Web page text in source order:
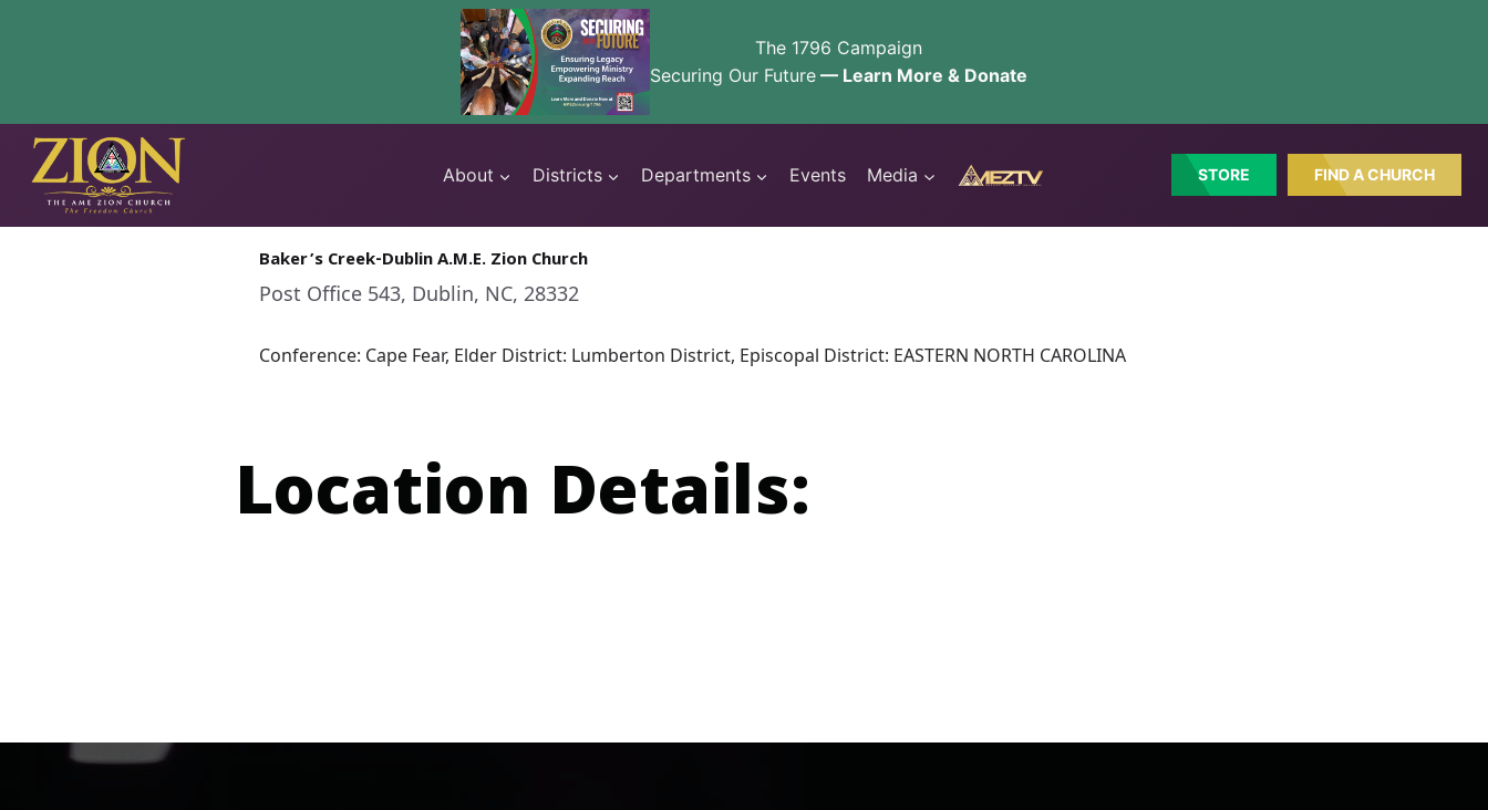
The 1796 Campaign
Securing Our Future— Learn More & Donate
Skip
content
About Districts Departments Events Media STORE FIND A CHURCH
Baker’s Creek-Dublin A.M.E. Zion Church
Post Office 543, Dublin, NC, 28332
Conference: Cape Fear, Elder District: Lumberton District, Episcopal District: EASTERN NORTH CAROLINA
Location Details: